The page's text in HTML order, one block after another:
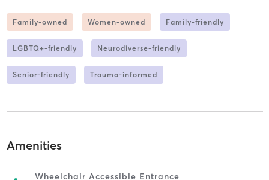
Family-owned Women-owned Family-friendly
LGBTQ+-friendly Neurodiverse-friendly
Senior-friendly Trauma-informed
Amenities
Wheelchair Accessible Entrance